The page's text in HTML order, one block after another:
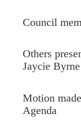
Council
Others
Jaycie Byrne
Motion
Agenda